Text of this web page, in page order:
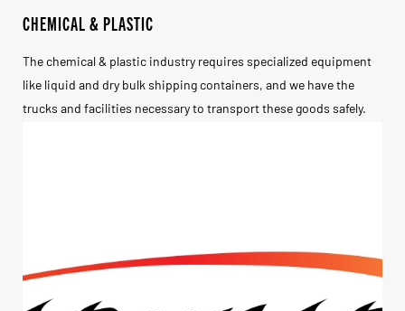
CHEMICAL & PLASTIC
The chemical & plastic industry requires specialized equipment
like liquid and dry bulk shipping containers, and we have the
trucks and facilities necessary to transport these goods safely.